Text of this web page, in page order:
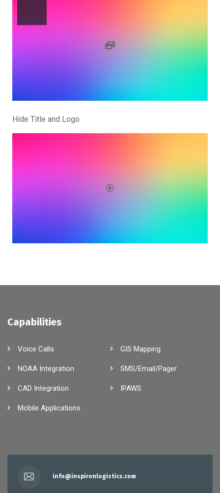
Hide Title and Logo
Capabilities
Voice Calls GIS Mapping
NOAA Integration SMS/Email/Pager
CAD Integration IPAWS
Mobile Applications
info@inspironlogistics.com